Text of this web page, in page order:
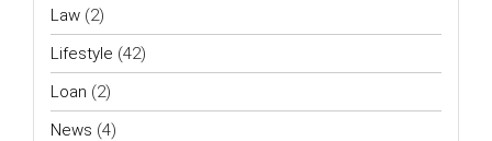
Law (2)
Lifestyle (42)
Loan (2)
News (4)